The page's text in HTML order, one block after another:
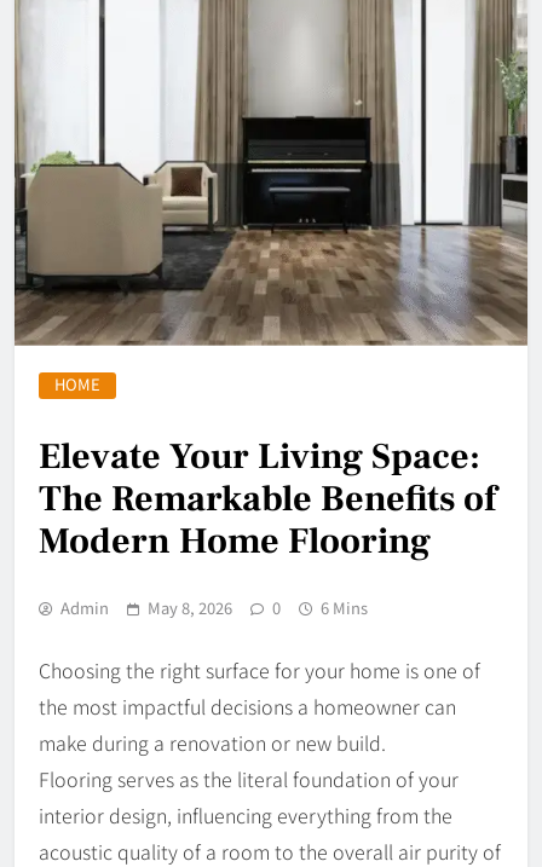
HOME
Elevate Your Living Space:
The Remarkable Benefits of
Modern Home Flooring
Admin May 8, 2026 0 6 Mins
Choosing the right surface for your home is one of
the most impactful decisions a homeowner can
make during a renovation or new build.
Flooring serves as the literal foundation of your
interior design, influencing everything from the
acoustic quality of a room to the overall air purity of